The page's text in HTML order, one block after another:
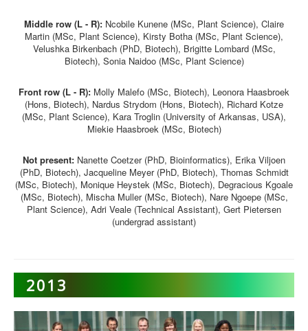
Middle row (L - R): Ncobile Kunene (MSc, Plant Science), Claire
Martin (MSc, Plant Science), Kirsty Botha (MSc, Plant Science),
Velushka Birkenbach (PhD, Biotech), Brigitte Lombard (MSc,
Biotech), Sonia Naidoo (MSc, Plant Science)
Front row (L - R): Molly Malefo (MSc, Biotech), Leonora Haasbroek
(Hons, Biotech), Nardus Strydom (Hons, Biotech), Richard Kotze
(MSc, Plant Science), Kara Troglin (University of Arkansas, USA),
Miekie Haasbroek (MSc, Biotech)
Not present: Nanette Coetzer (PhD, Bioinformatics), Erika Viljoen
(PhD, Biotech), Jacqueline Meyer (PhD, Biotech), Thomas Schmidt
(MSc, Biotech), Monique Heystek (MSc, Biotech), Degracious Kgoale
(MSc, Biotech), Mischa Muller (MSc, Biotech), Nare Ngoepe (MSc,
Plant Science), Adri Veale (Technical Assistant), Gert Pietersen
(undergrad assistant)
2013